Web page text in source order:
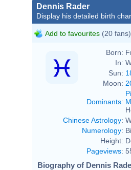
Dennis Rader
Display his detailed birth
Add to favourites (20 fans)
Born:
In:
Sun:
Moon:
Dominants:
Chinese Astrology:
Numerology:
Height:
Pageviews:
Biography of Dennis